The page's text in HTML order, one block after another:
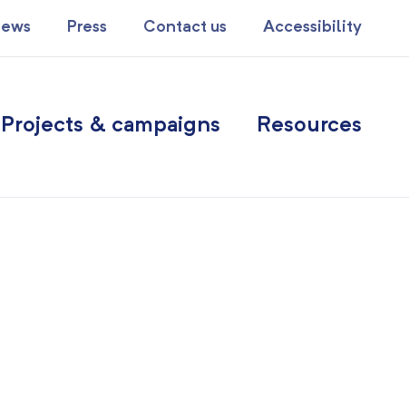
Press Contact us Accessibility
Projects & campaigns Resources